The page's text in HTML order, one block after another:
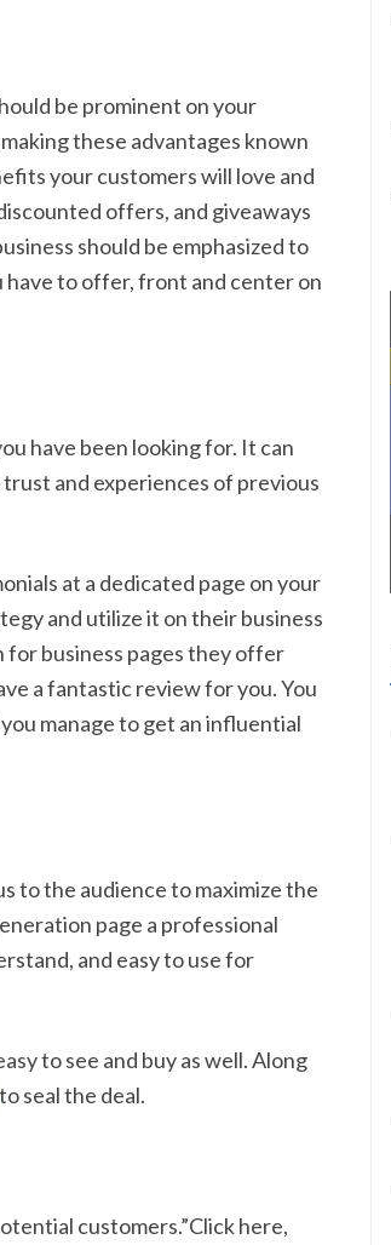
be prominent on your
these advantages known
your customers will love and
offers, and giveaways
should be emphasized to
to offer, front and center on
have been looking for. It can
and experiences of previous
at a dedicated page on your
and utilize it on their business
for business pages they offer
a fantastic review for you. You
manage to get an influential
to the audience to maximize the
page a professional
and easy to use for
to see and buy as well. Along
to seal the deal.
customers.”Click here,